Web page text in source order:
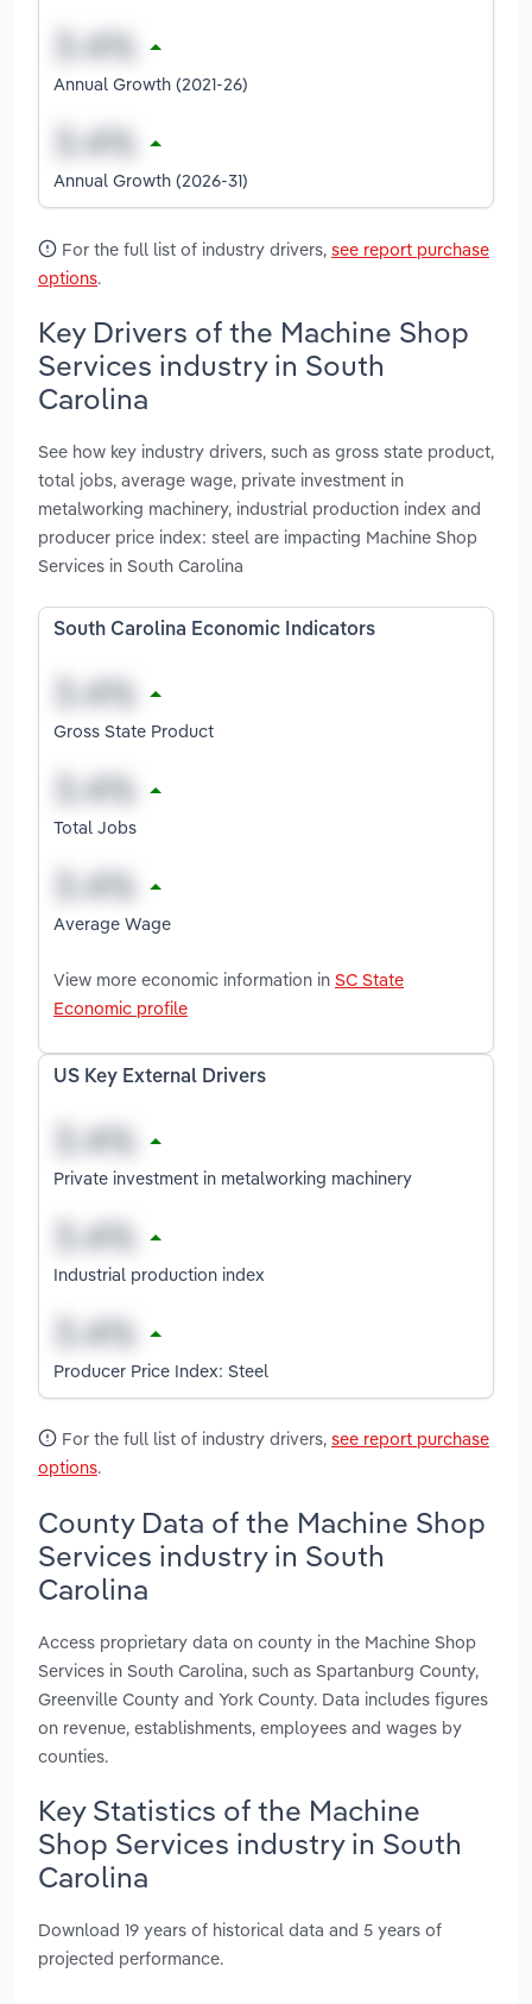
Annual Growth (2021-26)
Annual Growth (2026-31)
For the full list of industry drivers, see report purchase
options.
Key Drivers of the Machine Shop
Services industry in South
Carolina
See how key industry drivers, such as gross state product,
total jobs, average wage, private investment in
metalworking machinery, industrial production index and
producer price index: steel are impacting Machine Shop
Services in South Carolina
South Carolina Economic Indicators
Gross State Product
Total Jobs
Average Wage
View more economic information in SC State
Economic profile
US Key External Drivers
Private investment in metalworking machinery
Industrial production index
Producer Price Index: Steel
For the full list of industry drivers, see report purchase
options.
County Data of the Machine Shop
Services industry in South
Carolina
Access proprietary data on county in the Machine Shop
Services in South Carolina, such as Spartanburg County,
Greenville County and York County. Data includes figures
on revenue, establishments, employees and wages by
counties.
Key Statistics of the Machine
Shop Services industry in South
Carolina
Download 19 years of historical data and 5 years of
projected performance.